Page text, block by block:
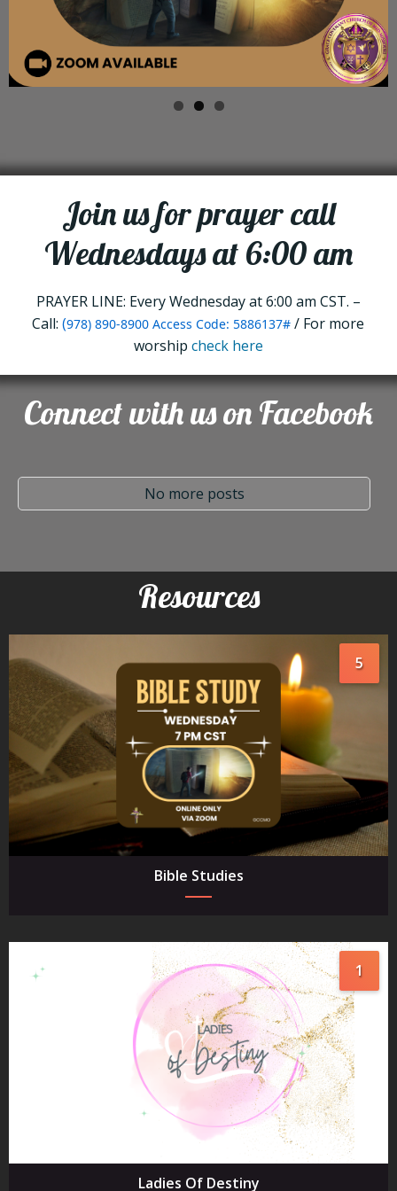
Join us for prayer call
Wednesdays at 6:00 am
PRAYER LINE: Every Wednesday at 6:00 am CST. –
Call:(978) 890-8900 Access Code: 5886137#/ For more
worship check here
Connect with us on Facebook
No more posts
Resources
5
Bible Studies
1
Ladies Of Destiny